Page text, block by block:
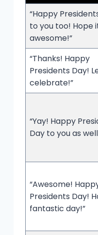
“Happy
to you too! Hope
awesome!”
“Thanks! Happy
Presidents Day!
celebrate!”
“Yay! Happy
Day to you as
“Awesome!
Presidents Day!
fantastic day!”